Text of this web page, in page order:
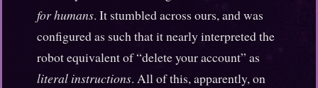
for humans. It stumbled across ours, and was
configured as such that it nearly interpreted the
robot equivalent of “delete your account” as
literal instructions. All of this, apparently, on